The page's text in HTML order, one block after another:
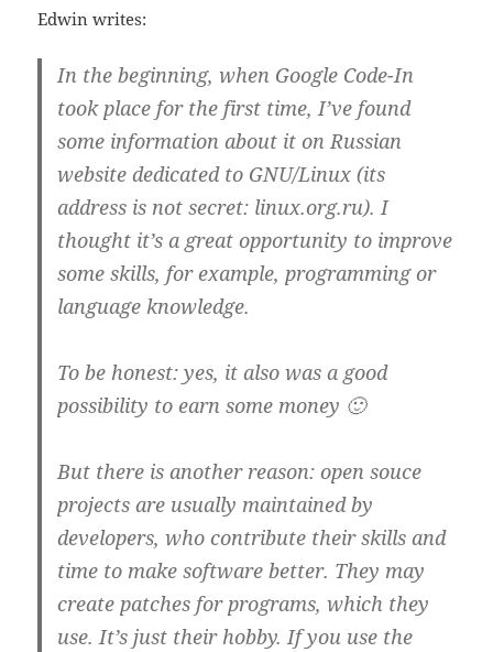
Edwin writes:
In the beginning, when Google Code-In
took place for the first time, I’ve found
some information about it on Russian
website dedicated to GNU/Linux (its
address is not secret: linux.org.ru). I
thought it’s a great opportunity to improve
some skills, for example, programming or
language knowledge.
To be honest: yes, it also was a good
possibility to earn some money 🙂
But there is another reason: open souce
projects are usually maintained by
developers, who contribute their skills and
time to make software better. They may
create patches for programs, which they
use. It’s just their hobby. If you use the